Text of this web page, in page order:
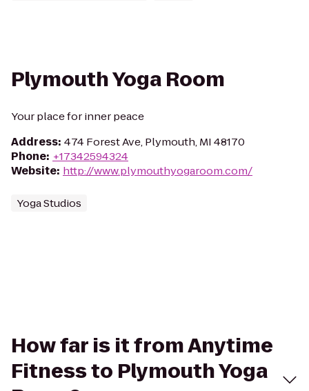
Plymouth Yoga Room
Your place for inner peace
Address: 474 Forest Ave, Plymouth, MI 48170
Phone: +17342594324
Website: http://www.plymouthyogaroom.com/
Yoga Studios
How far is it from Anytime
Fitness to Plymouth Yoga